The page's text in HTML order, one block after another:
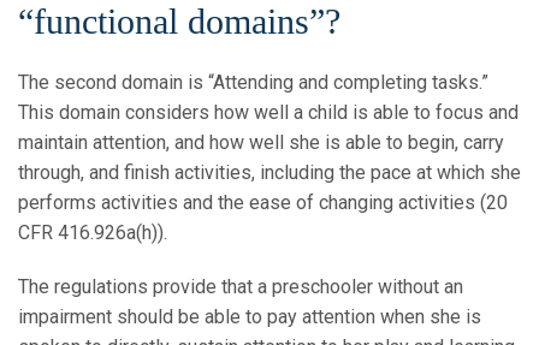
“functional domains”?
The second domain is “Attending and completing tasks.”
This domain considers how well a child is able to focus and
maintain attention, and how well she is able to begin, carry
through, and finish activities, including the pace at which she
performs activities and the ease of changing activities (20
CFR 416.926a(h)).
The regulations provide that a preschooler without an
impairment should be able to pay attention when she is